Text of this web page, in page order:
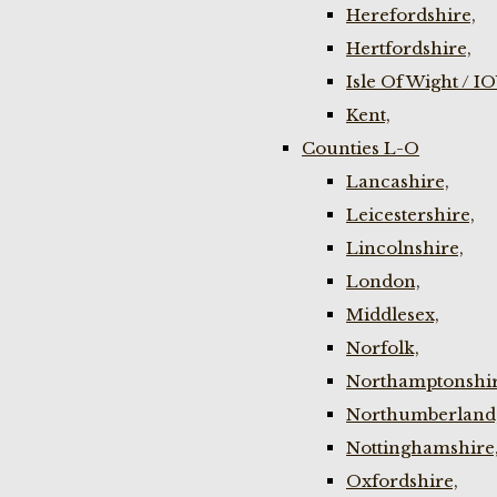
Herefordshire,
Hertfordshire,
Isle Of Wight /
Kent,
Counties L-O
Lancashire,
Leicestershire,
Lincolnshire,
London,
Middlesex,
Norfolk,
Nottinghamshire,
Oxfordshire,